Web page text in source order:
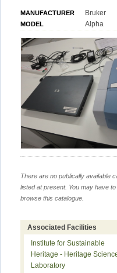
MANUFACTURER Bruker
MODEL Alpha
There are no publically available
listed at present. You may have to
browse this catalogue.
Associated Facilities
Institute for Sustainable
Heritage - Heritage
Laboratory